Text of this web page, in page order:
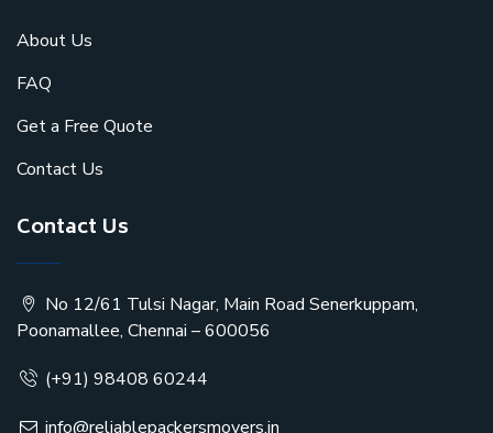
About Us
FAQ
Get a Free Quote
Contact Us
Contact Us
No 12/61 Tulsi Nagar, Main Road Senerkuppam,
Poonamallee, Chennai – 600056
(+91) 98408 60244
info@reliablepackersmovers.in